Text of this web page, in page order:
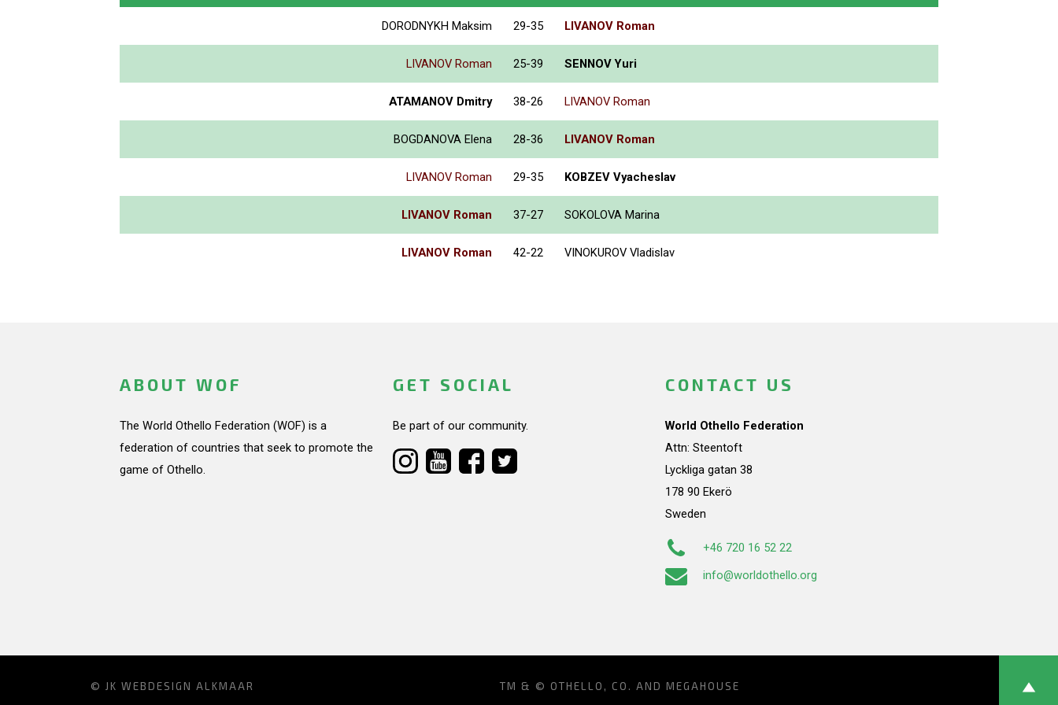
DORODNYKH Maksim 29-35 LIVANOV Roman
LIVANOV Roman 25-39 SENNOV Yuri
ATAMANOV Dmitry 38-26 LIVANOV Roman
BOGDANOVA Elena 28-36 LIVANOV Roman
LIVANOV Roman 29-35 KOBZEV Vyacheslav
LIVANOV Roman 37-27 SOKOLOVA Marina
LIVANOV Roman 42-22 VINOKUROV Vladislav
ABOUT WOF
The World Othello Federation (WOF) is a
federation of countries that seek to promote the
game of Othello.
GET SOCIAL
Be part of our community.
CONTACT US
World Othello Federation
Attn: Steentoft
Lyckliga gatan 38
178 90 Ekerö
Sweden
+46 720 16 52 22
info@worldothello.org
© JK WEBDESIGN ALKMAAR TM & © OTHELLO, CO. AND MEGAHOUSE